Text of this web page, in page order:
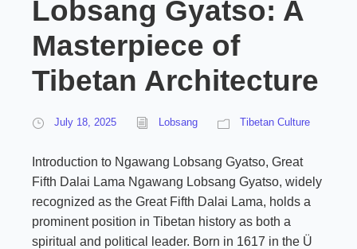
Lobsang Gyatso: A
Masterpiece of
Tibetan Architecture
July 18, 2025 Lobsang Tibetan Culture
Introduction to Ngawang Lobsang Gyatso, Great
Fifth Dalai Lama Ngawang Lobsang Gyatso, widely
recognized as the Great Fifth Dalai Lama, holds a
prominent position in Tibetan history as both a
spiritual and political leader. Born in 1617 in the Ü